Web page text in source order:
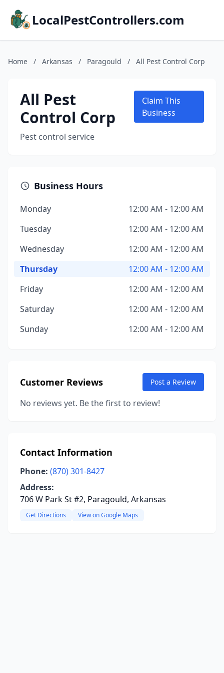
LocalPestControllers.com
Home / Arkansas / Paragould / All Pest Control Corp
All Pest
Control Corp
Pest control service
Claim This
Business
Business Hours
Monday
12:00 AM - 12:00 AM
Tuesday
12:00 AM - 12:00 AM
Wednesday
12:00 AM - 12:00 AM
Thursday
12:00 AM - 12:00 AM
Friday
12:00 AM - 12:00 AM
Saturday
12:00 AM - 12:00 AM
Sunday
12:00 AM - 12:00 AM
Customer Reviews Post a Review
No reviews yet. Be the first to review!
Contact Information
Phone: (870) 301-8427
Address:
706 W Park St #2, Paragould, Arkansas
Get Directions View on Google Maps